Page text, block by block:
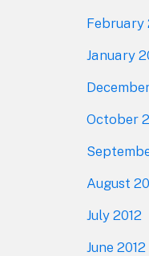
February
January
October
August
July 2012
June 2012